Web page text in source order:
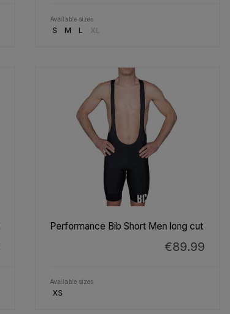
Available sizes
S M L XL
Performance Bib Short Men long cut
€89.99
Available sizes
XS